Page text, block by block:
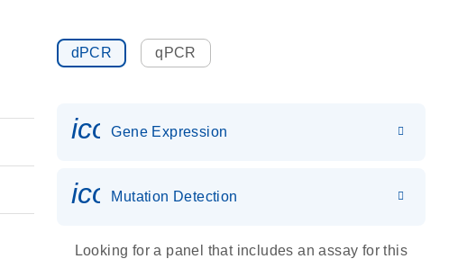
dPCR qPCR
Gene Expression
icon_0036_dna_person-s
Mutation Detection
Looking for a panel that includes an assay for this